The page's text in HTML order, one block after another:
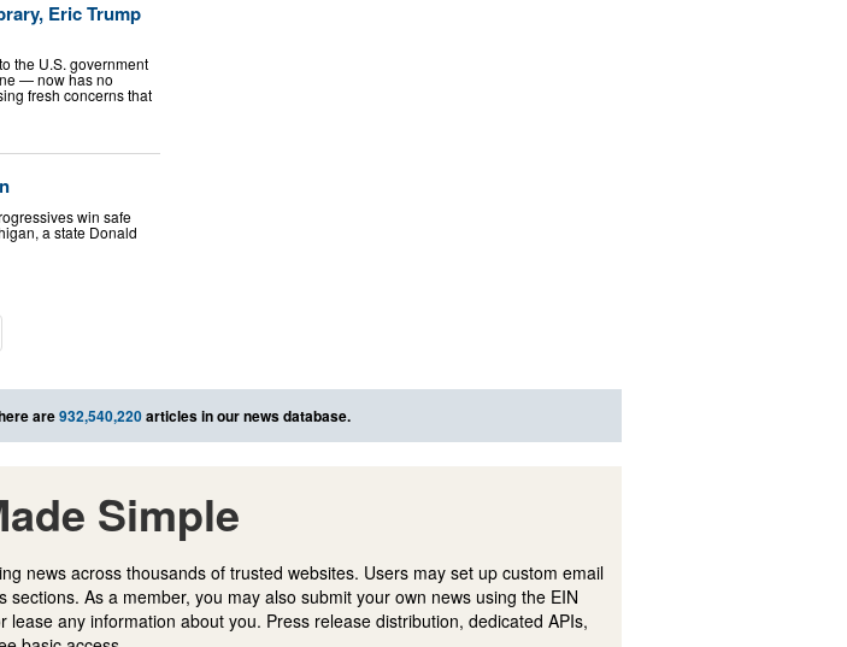
Eric Trump
the U.S. government
— now has no
fresh concerns that
win safe
a state Donald
are932,540,220articles in our news database.
Simple
news across thousands of trusted websites. Users may set up custom email
As a member, you may also submit your own news using the EIN
any information about you. Press release distribution, dedicated APIs,